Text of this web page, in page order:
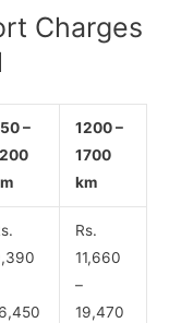
Charges
–
1200 –
1700
km
Rs.
11,660
–
19,470